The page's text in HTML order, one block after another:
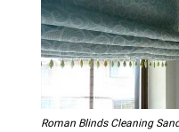
Roman Blinds Cleaning